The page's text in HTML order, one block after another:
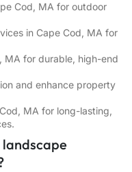
Cod, MA for outdoor
in Cape Cod, MA for
MA for durable, high-end
and enhance property
MA for long-lasting,
landscape